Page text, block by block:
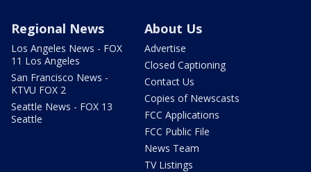
Regional News
Los Angeles News - FOX
11 Los Angeles
San Francisco News -
KTVU FOX 2
Seattle News - FOX 13
Seattle
About Us
Advertise
Closed Captioning
Contact Us
Copies of Newscasts
FCC Applications
FCC Public File
News Team
TV Listings